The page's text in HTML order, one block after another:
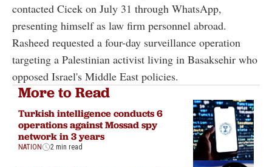
contacted Cicek on July 31 through WhatsApp,
presenting himself as law firm personnel abroad.
Rasheed requested a four-day surveillance operation
targeting a Palestinian activist living in Basaksehir who
opposed Israel's Middle East policies.
More to Read
Turkish intelligence conducts 6
operations against Mossad spy
network in 3 years
NATION 2 min read